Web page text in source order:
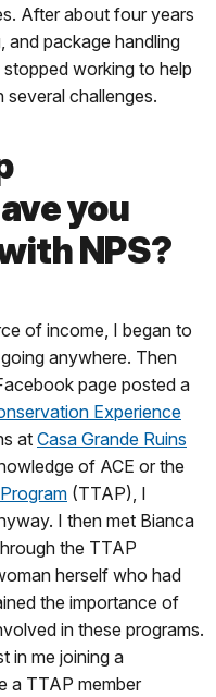
After about four years
and package handling
working to help
challenges.
you
NPS?
of income, I began to
anywhere. Then
page posted a
Experience
atCasa Grande Ruins
of ACE or the
(TTAP), I
I then met Bianca
the TTAP
herself who had
the importance of
in these programs.
in me joining a
a TTAP member